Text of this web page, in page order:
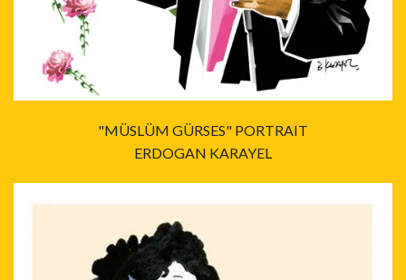
"MÜSLÜM GÜRSES" PORTRAIT
ERDOGAN KARAYEL